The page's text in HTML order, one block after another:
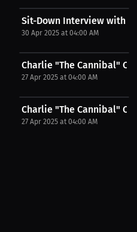
Sit-Down Interview with
30 Apr 2025 at 04:00 AM
Charlie "The Cannibal"
27 Apr 2025 at 04:00 AM
Charlie "The Cannibal"
27 Apr 2025 at 04:00 AM